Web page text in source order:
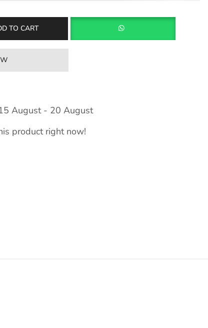
TO CART
August - 20 August
product right now!